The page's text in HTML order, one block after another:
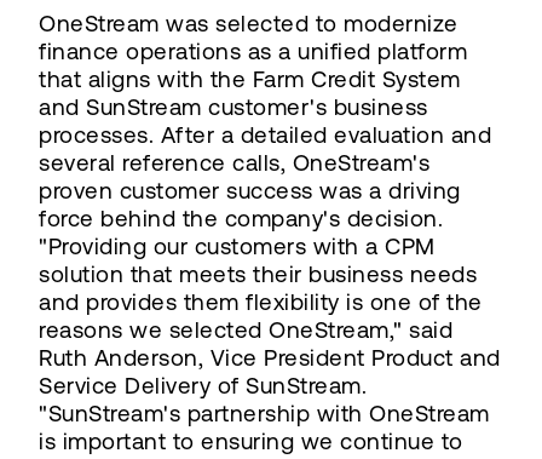
OneStream was selected to modernize
finance operations as a unified platform
that aligns with the Farm Credit System
and SunStream customer's business
processes. After a detailed evaluation and
several reference calls, OneStream's
proven customer success was a driving
force behind the company's decision.
"Providing our customers with a CPM
solution that meets their business needs
and provides them flexibility is one of the
reasons we selected OneStream," said
Ruth Anderson, Vice President Product and
Service Delivery of SunStream.
"SunStream's partnership with OneStream
is important to ensuring we continue to